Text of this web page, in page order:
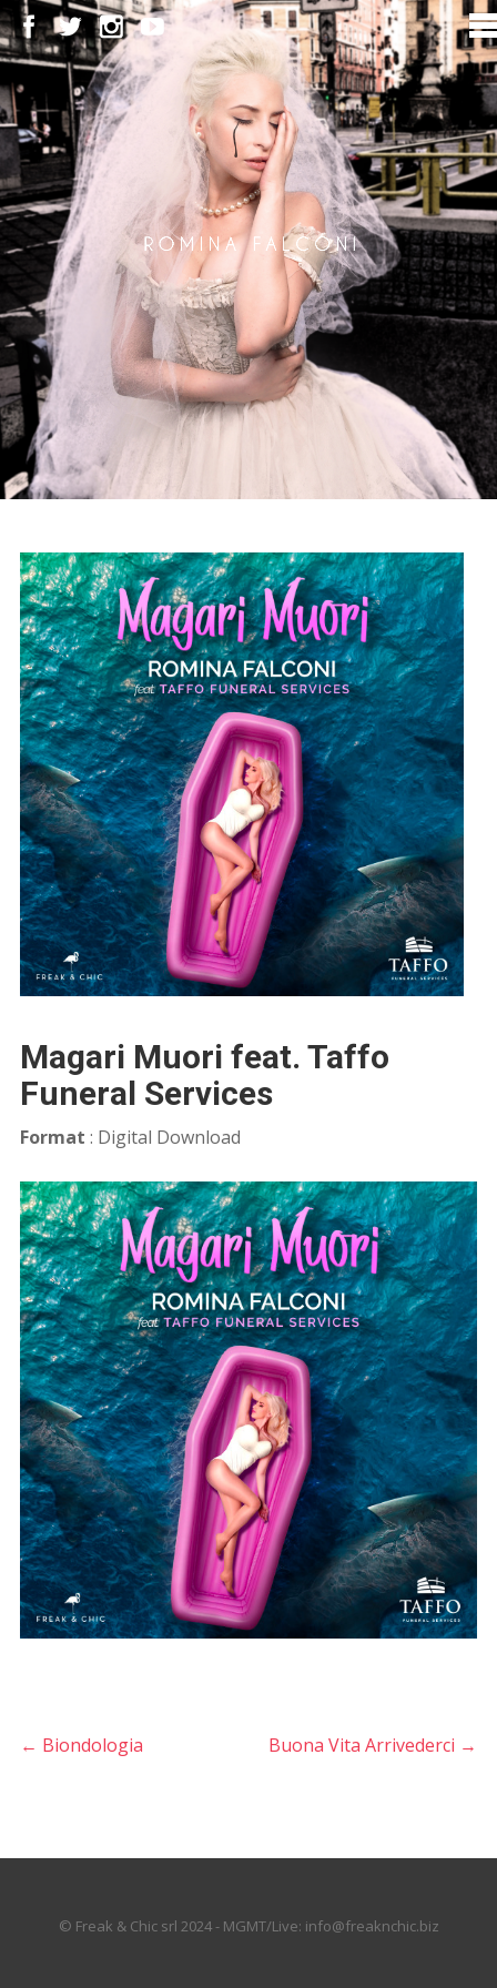
Magari Muori feat. Taffo
Funeral Services
Format : Digital Download
← Biondologia Buona Vita Arrivederci →
© Freak & Chic srl 2024 - MGMT/Live: info@freaknchic.biz